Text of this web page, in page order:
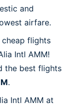
and
airfare.
flights
Intl AMM!
the best flights
.
Intl AMM at